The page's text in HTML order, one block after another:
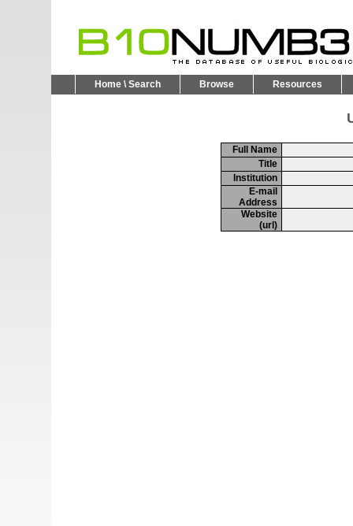
Home \ Search Browse Resources
Full Name
Title
Institution
E-mail
Address
Website
(url)